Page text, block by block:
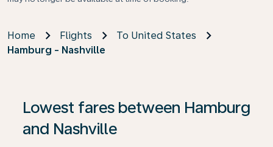
Home Flights
To United States
Hamburg - Nashville
Lowest fares between Hamburg
and Nashville